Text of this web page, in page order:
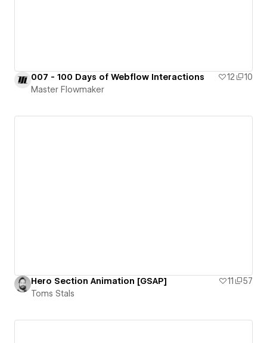
007 - 100 Days of Webflow Interactions 12
10
Master Flowmaker
Hero Section Animation [GSAP] 11
57
Toms Stals